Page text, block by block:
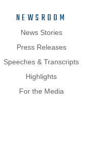
NEWSROOM
News Stories
Press Releases
Speeches & Transcripts
Highlights
For the Media